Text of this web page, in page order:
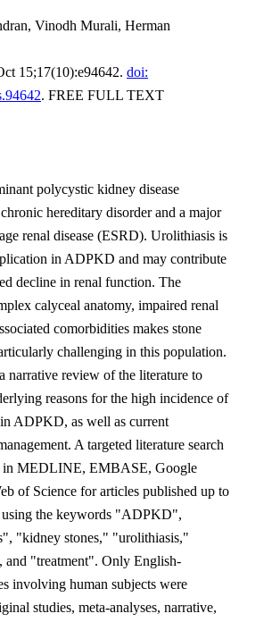
Vinodh Murali, Herman
15;17(10):e94642. doi:
. FREE FULL TEXT
polycystic kidney disease
hereditary disorder and a major
renal disease (ESRD). Urolithiasis is
in ADPKD and may contribute
decline in renal function. The
calyceal anatomy, impaired renal
comorbidities makes stone
challenging in this population.
narrative review of the literature to
reasons for the high incidence of
ADPKD, as well as current
A targeted literature search
in MEDLINE, EMBASE, Google
of Science for articles published up to
using the keywords "ADPKD",
"kidney stones," "urolithiasis,"
and "treatment". Only English-
involving human subjects were
studies, meta-analyses, narrative,